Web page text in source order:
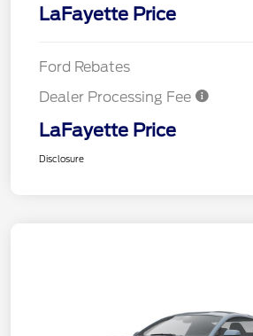
LaFayette Price
Ford Rebates
Dealer Processing Fee
LaFayette Price
Disclosure